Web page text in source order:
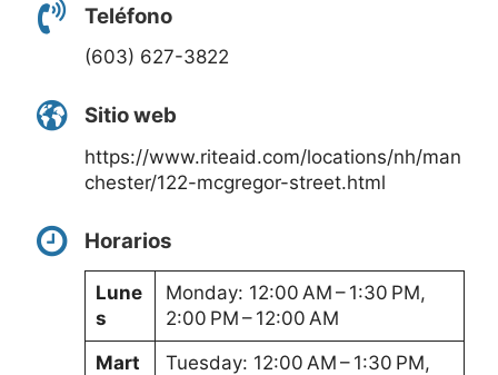
Teléfono
(603) 627-3822
Sitio web
https://www.riteaid.com/locations/nh/man
chester/122-mcgregor-street.html
Horarios
Lune
s
Monday: 12:00 AM – 1:30 PM,
2:00 PM – 12:00 AM
Mart
Tuesday: 12:00 AM – 1:30 PM,